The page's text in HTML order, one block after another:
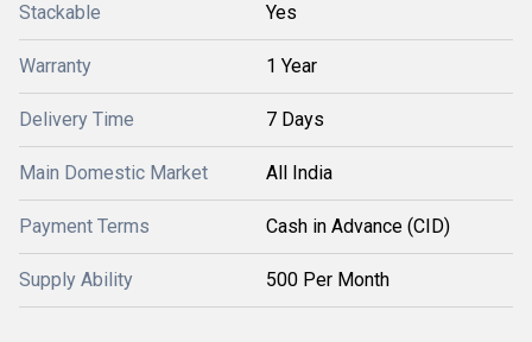
Stackable Yes
Warranty 1 Year
Delivery Time 7 Days
Main Domestic Market All India
Payment Terms Cash in Advance (CID)
Supply Ability 500 Per Month